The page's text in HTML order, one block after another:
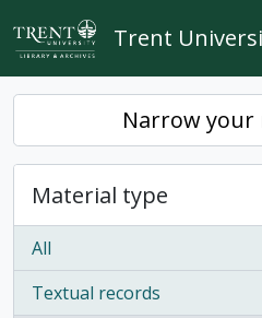
Skip to main content
Trent
Narrow your
Material type
All
Textual records
, 1 results